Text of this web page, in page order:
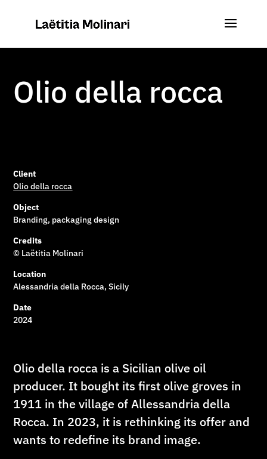
Olio della rocca
Client
Olio della rocca
Object
Branding, packaging design
Credits
© Laëtitia Molinari
Location
Alessandria della Rocca, Sicily
Date
2024
Olio della rocca is a Sicilian olive oil
producer. It bought its first olive groves in
1911 in the village of Allessandria della
Rocca. In 2023, it is rethinking its offer and
wants to redefine its brand image.